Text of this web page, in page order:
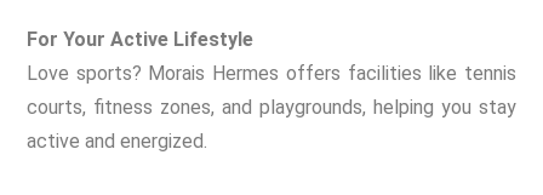
For Your Active Lifestyle
Love sports? Morais Hermes offers facilities like tennis
courts, fitness zones, and playgrounds, helping you stay
active and energized.